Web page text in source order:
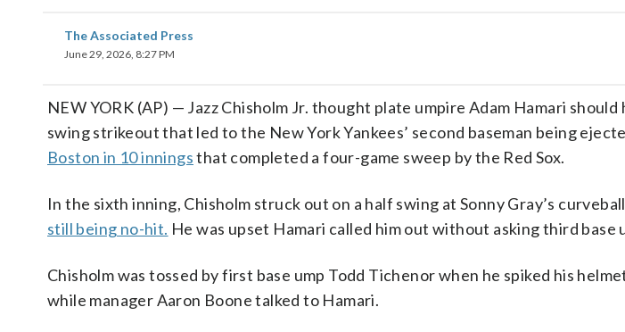
The Associated Press
June 29, 2026, 8:27 PM
NEW YORK (AP) — Jazz Chisholm Jr. thought plate umpire Adam Hamari
swing strikeout that led to the New York Yankees’ second baseman being
Boston in 10 inningsthat completed a four-game sweep by the Red Sox.
In the sixth inning, Chisholm struck out on a half swing at Sonny Gray’s
still being no-hit. He was upset Hamari called him out without asking third base
Chisholm was tossed by first base ump Todd Tichenor when he spiked his
while manager Aaron Boone talked to Hamari.